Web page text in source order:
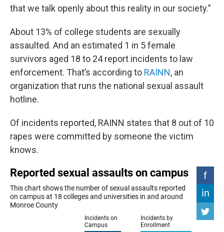
that we talk openly about this reality in our society.”
About 13% of college students are sexually
assaulted. And an estimated 1 in 5 female
survivors aged 18 to 24 report incidents to law
enforcement. That’s according to RAINN, an
organization that runs the national sexual assault
hotline.
Of incidents reported, RAINN states that 8 out of 10
rapes were committed by someone the victim
knows.